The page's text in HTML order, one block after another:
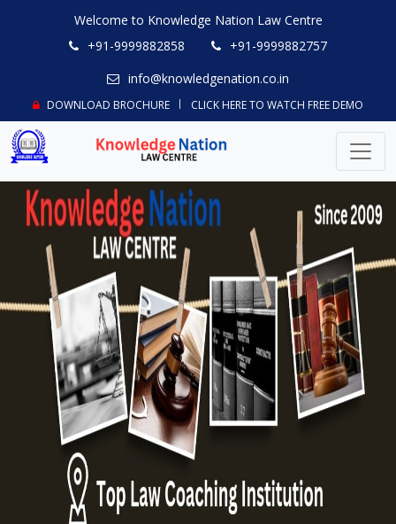
Welcome to Knowledge Nation Law Centre
+91-9999882858
+91-9999882757
info@knowledgenation.co.in
DOWNLOAD BROCHURE CLICK HERE TO WATCH FREE DEMO